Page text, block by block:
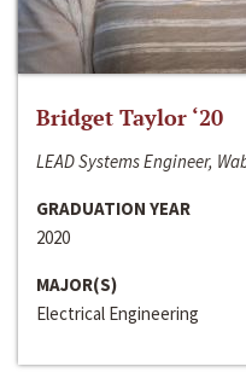
Bridget Taylor ‘20
LEAD Systems Engineer,
GRADUATION YEAR
2020
MAJOR(S)
Electrical Engineering